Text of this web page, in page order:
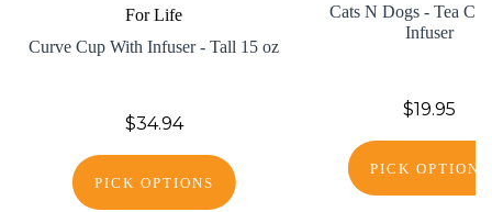
For Life
Curve Cup With Infuser - Tall 15 oz
$34.94
PICK OPTIONS
Cats N Dogs - Tea
Infuser
$19.95
PICK OPTIONS